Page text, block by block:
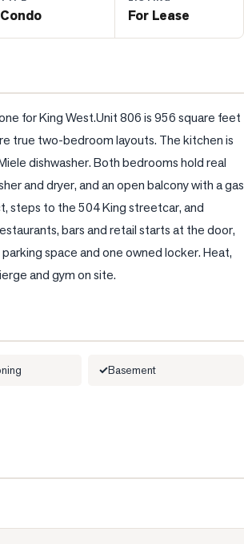
Condo For Lease
for King West.Unit 806 is 956 square feet
true two-bedroom layouts. The kitchen is
dishwasher. Both bedrooms hold real
and dryer, and an open balcony with a gas
steps to the 504 King streetcar, and
bars and retail starts at the door,
space and one owned locker. Heat,
and gym on site.
Basement